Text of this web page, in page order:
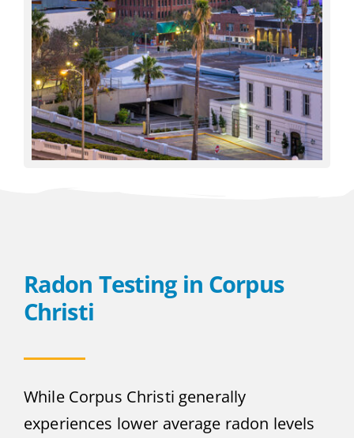
Radon Testing in Corpus
Christi
While Corpus Christi generally
experiences lower average radon levels